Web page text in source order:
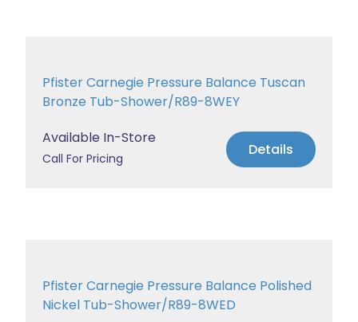
Pfister Carnegie Pressure Balance Tuscan
Bronze Tub-Shower/R89-8WEY
Available In-Store
Call For Pricing Details
Pfister Carnegie Pressure Balance Polished
Nickel Tub-Shower/R89-8WED